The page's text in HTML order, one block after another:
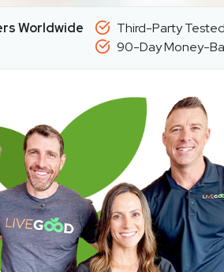
Worldwide
Third-Party
90-Day Money-